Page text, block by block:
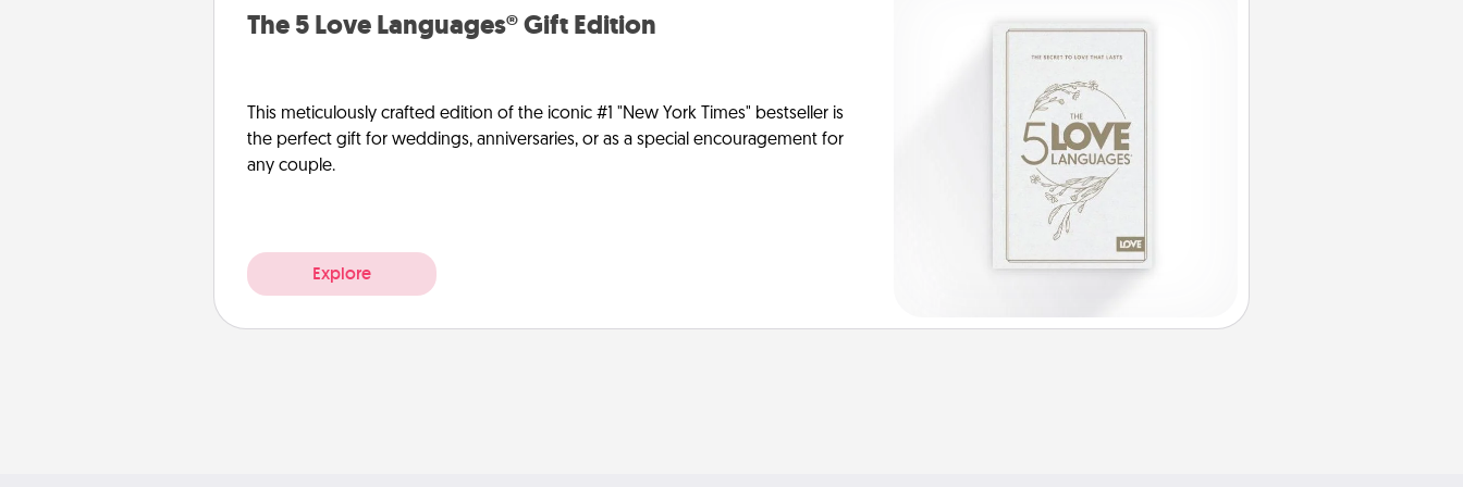
The 5 Love Languages® Gift Edition
This meticulously crafted edition of the iconic #1 "New York Times" bestseller is
the perfect gift for weddings, anniversaries, or as a special encouragement for
any couple.
Explore